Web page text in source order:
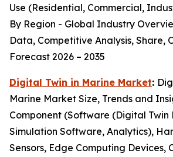
Use (Residential, Commercial,
By Region - Global Industry
Data, Competitive Analysis, Share,
Forecast 2026 – 2035
Digital Twin in Marine Market:
Marine Market Size, Trends and
Component (Software (Digital Twin
Simulation Software, Analytics),
Sensors, Edge Computing Devices,